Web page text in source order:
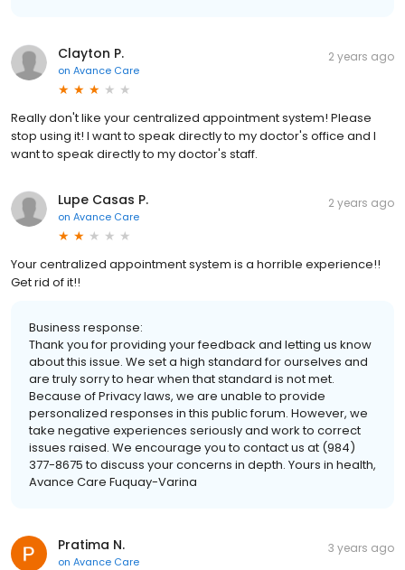
Clayton P.
on Avance Care
2 years ago
Really don't like your centralized appointment system! Please
stop using it! I want to speak directly to my doctor's office and I
want to speak directly to my doctor's staff.
Lupe Casas P.
on Avance Care
2 years ago
Your centralized appointment system is a horrible experience!!
Get rid of it!!
Business response:
Thank you for providing your feedback and letting us know
about this issue. We set a high standard for ourselves and
are truly sorry to hear when that standard is not met.
Because of Privacy laws, we are unable to provide
personalized responses in this public forum. However, we
take negative experiences seriously and work to correct
issues raised. We encourage you to contact us at (984)
377-8675 to discuss your concerns in depth. Yours in health,
Avance Care Fuquay-Varina
Pratima N.
on Avance Care
3 years ago